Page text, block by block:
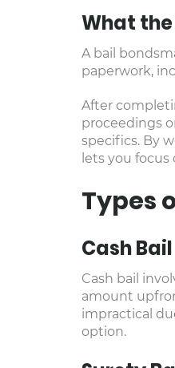
What the
A bail
paperwork,
After
proceedings
specifics. By
lets you
Types
Cash Bail
Cash bail
amount
impractical
option.